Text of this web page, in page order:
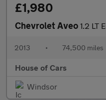
£1,980
Chevrolet Aveo 1.2 LT
2013 • 74,500 miles
House of Cars
Windsor